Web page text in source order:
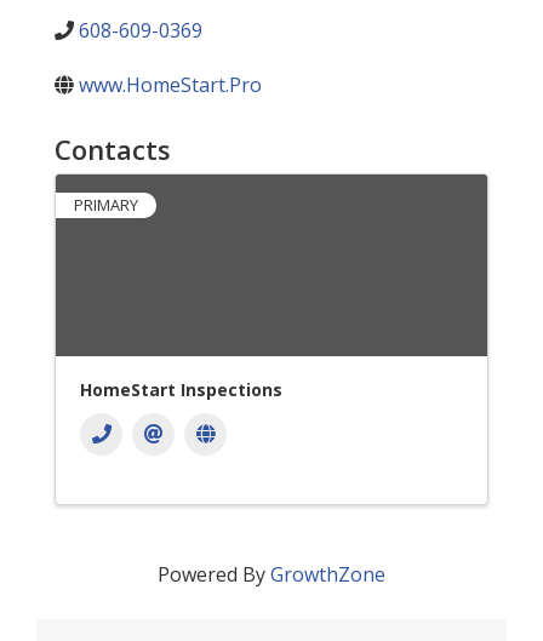
608-609-0369
www.HomeStart.Pro
Contacts
PRIMARY
HomeStart Inspections
Powered ByGrowthZone